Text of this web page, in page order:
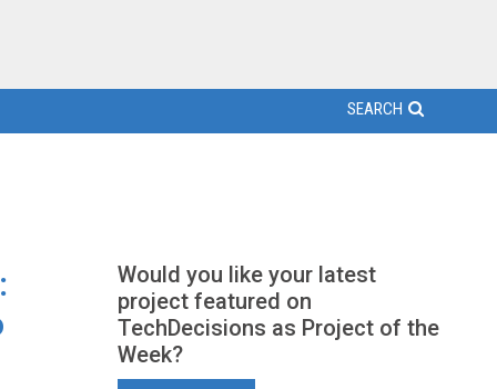
SEARCH
Would you like your latest
project featured on
TechDecisions as Project of the
Week?